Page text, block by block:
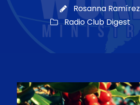
Rosanna Ramírez
Radio Club Digest